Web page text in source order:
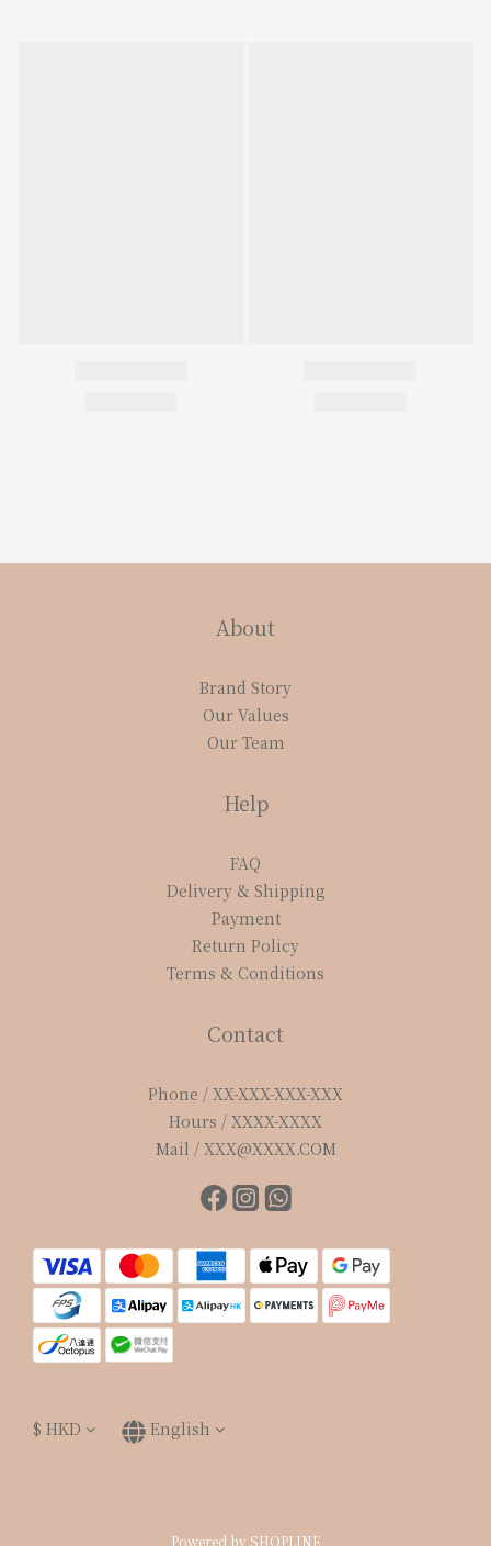
About
Brand Story
Our Values
Our Team
Help
FAQ
Delivery & Shipping
Payment
Return Policy
Terms & Conditions
Contact
Phone / XX-XXX-XXX-XXX
Hours / XXXX-XXXX
Mail / XXX@XXXX.COM
$ HKD English
Powered by SHOPLINE